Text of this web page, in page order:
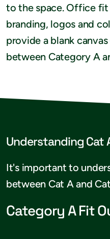
to the space. Office
branding, logos and
provide a blank
between Category A
Understanding Cat
It's important to
between Cat A and
Category A Fit